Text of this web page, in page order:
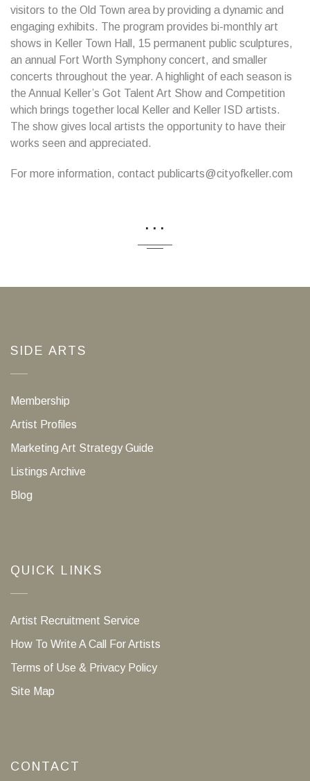
visitors to the Old Town area by providing a dynamic and
engaging exhibits. The program provides bi-monthly art
shows in Keller Town Hall, 15 permanent public sculptures,
an annual Fort Worth Symphony concert, and smaller
concerts throughout the year. A highlight of each season is
the Annual Keller’s Got Talent Art Show and Competition
which brings together local Keller and Keller ISD artists.
The show gives local artists the opportunity to have their
works seen and appreciated.
For more information, contact publicarts@cityofkeller.com
...
SIDE ARTS
Membership
Artist Profiles
Marketing Art Strategy Guide
Listings Archive
Blog
QUICK LINKS
Artist Recruitment Service
How To Write A Call For Artists
Terms of Use & Privacy Policy
Site Map
CONTACT